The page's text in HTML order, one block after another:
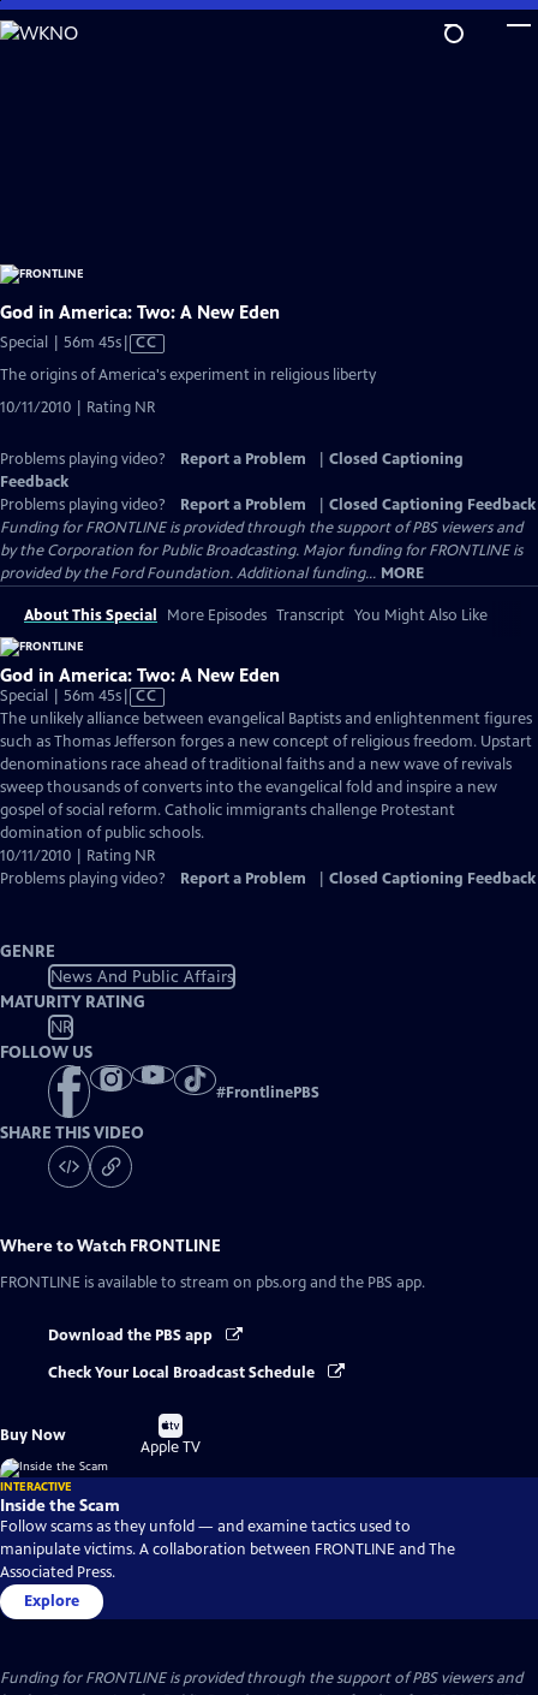
Skip
to
God in America: Two: A New Eden
Special | 56m 45sVideo
has
Captions
CC
The origins of America's experiment in religious liberty
10/11/2010 | Rating NR
Problems playing video? Report a Problem
Closed Captioning
Feedback
Problems playing video?
Report a Problem
Closed Captioning Feedback
Funding for FRONTLINE is provided through the support of PBS viewers and
by the Corporation for Public Broadcasting. Major funding for FRONTLINE is
provided by the Ford Foundation. Additional funding... MORE
About This Special More Episodes Transcript You Might Also Like
God in America: Two: A New Eden
Special | 56m 45sVideo
has
Closed
Captions
CC
The unlikely alliance between evangelical Baptists and enlightenment figures
such as Thomas Jefferson forges a new concept of religious freedom. Upstart
denominations race ahead of traditional faiths and a new wave of revivals
sweep thousands of converts into the evangelical fold and inspire a new
gospel of social reform. Catholic immigrants challenge Protestant
domination of public schools.
10/11/2010 | Rating NR
Problems playing video?
Report a Problem Closed Captioning Feedback
GENRE
News And Public Affairs
MATURITY RATING
NR
FOLLOW US
#FrontlinePBS
SHARE THIS VIDEO
Where to Watch FRONTLINE
FRONTLINE is available to stream on pbs.org and the PBS app.
Download the PBS app
Check Your Local Broadcast Schedule
Buy Now
Buy
on
Apple TV
INTERACTIVE
Inside the Scam
Follow scams as they unfold — and examine tactics used to
manipulate victims. A collaboration between FRONTLINE and The
Associated Press.
Explore
Funding for FRONTLINE is provided through the support of PBS viewers and